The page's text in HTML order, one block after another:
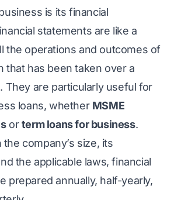
is its financial
statements are like a
the operations and outcomes of
that has been taken over a
They are particularly useful for
loans, whether MSME
orterm loans for business.
company’s size, its
the applicable laws, financial
prepared annually, half-yearly,